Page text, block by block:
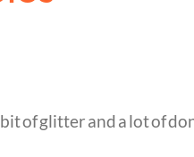
bit of glitter and a lot of